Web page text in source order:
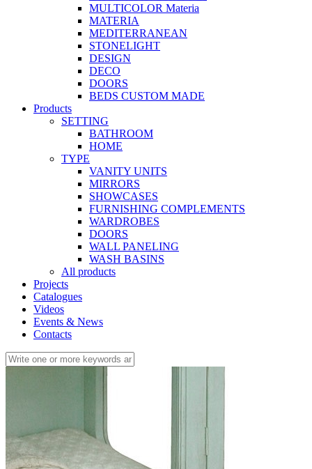
MULTICOLOR Materia
MATERIA
MEDITERRANEAN
STONELIGHT
DESIGN
DECO
DOORS
BEDS CUSTOM MADE
Products
SETTING
BATHROOM
HOME
TYPE
VANITY UNITS
MIRRORS
SHOWCASES
FURNISHING COMPLEMENTS
WARDROBES
DOORS
WALL PANELING
WASH BASINS
All products
Projects
Catalogues
Videos
Events & News
Contacts